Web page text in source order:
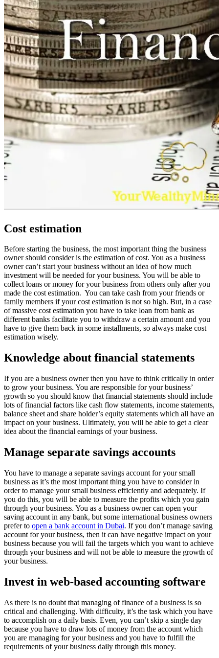
Cost estimation
Before starting the business, the most important thing the business
owner should consider is the estimation of cost. You as a business
owner can’t start your business without an idea of how much
investment will be needed for your business. You will be able to
collect loans or money for your business from others only after you
made the cost estimation. You can take cash from your friends or
family members if your cost estimation is not so high. But, in a case
of massive cost estimation you have to take loan from bank as
different banks facilitate you to withdraw a certain amount and you
have to give them back in some installments, so always make cost
estimation wisely.
Knowledge about financial statements
If you are a business owner then you have to think critically in order
to grow your business. You are responsible for your business’
growth so you should know that financial statements should include
lots of financial factors like cash flow statements, income statements,
balance sheet and share holder’s equity statements which all have an
impact on your business. Ultimately, you will be able to get a clear
idea about the financial earnings of your business.
Manage separate savings accounts
You have to manage a separate savings account for your small
business as it’s the most important thing you have to consider in
order to manage your small business efficiently and adequately. If
you do this, you will be able to measure the profits which you gain
through your business. You as a business owner can open your
saving account in any bank, but some international business owners
prefer to open a bank account in Dubai. If you don’t manage saving
account for your business, then it can have negative impact on your
business because you will fail the targets which you want to achieve
through your business and will not be able to measure the growth of
your business.
Invest in web-based accounting software
As there is no doubt that managing of finance of a business is so
critical and challenging. With difficulty, it’s the task which you have
to accomplish on a daily basis. Even, you can’t skip a single day
because you have to draw lots of money from the account which
you are managing for your business and you have to fulfill the
requirements of your business daily through this money.